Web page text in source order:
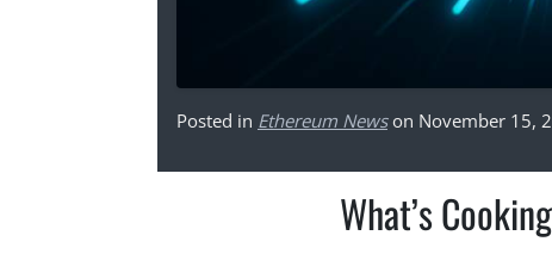
Posted in Ethereum Newson November 15,
What’s